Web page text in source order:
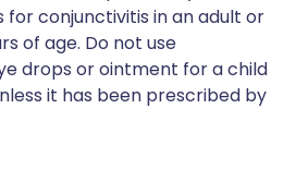
for conjunctivitis in an adult or
of age. Do not use
drops or ointment for a child
it has been prescribed by